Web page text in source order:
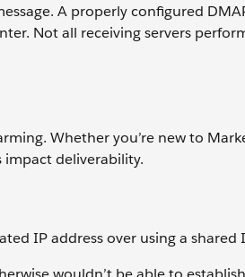
A properly configured
Not all receiving servers
Whether you’re new to
impact deliverability.
IP address over using a shared